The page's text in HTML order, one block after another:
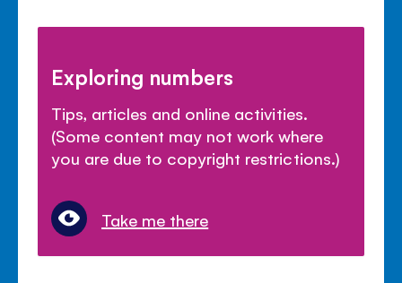
Exploring numbers
Tips, articles and online activities.
(Some content may not work where
you are due to copyright restrictions.)
Take me there